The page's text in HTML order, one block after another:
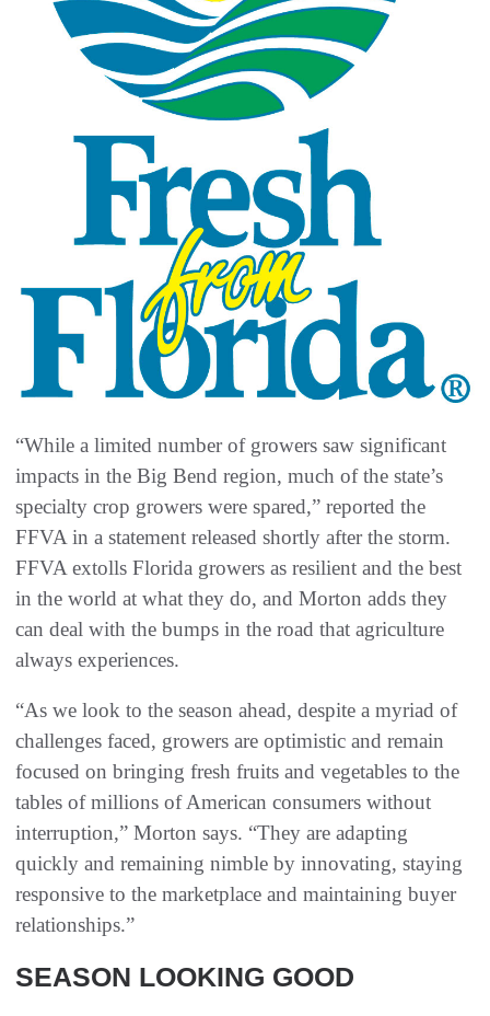
“While a limited number of growers saw significant
impacts in the Big Bend region, much of the state’s
specialty crop growers were spared,” reported the
FFVA in a statement released shortly after the storm.
FFVA extolls Florida growers as resilient and the best
in the world at what they do, and Morton adds they
can deal with the bumps in the road that agriculture
always experiences.
“As we look to the season ahead, despite a myriad of
challenges faced, growers are optimistic and remain
focused on bringing fresh fruits and vegetables to the
tables of millions of American consumers without
interruption,” Morton says. “They are adapting
quickly and remaining nimble by innovating, staying
responsive to the marketplace and maintaining buyer
relationships.”
SEASON LOOKING GOOD